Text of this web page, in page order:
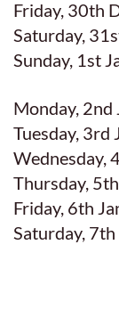
Friday, 30th
Saturday,
Sunday, 1st
Monday, 2nd
Tuesday, 3rd
Wednesday,
Thursday,
Friday, 6th
Saturday,